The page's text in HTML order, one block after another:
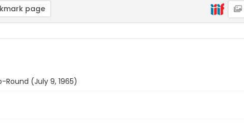
page
(July 9, 1965)